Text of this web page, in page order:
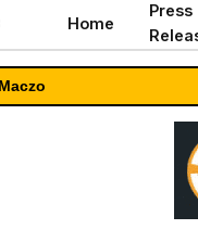
Home
Press
Maczo